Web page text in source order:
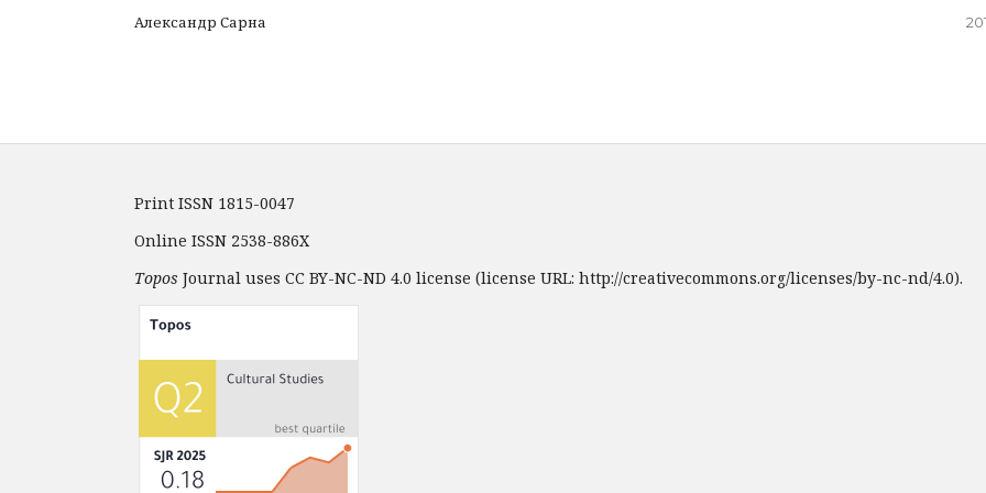
Александр Сарна
Print ISSN 1815-0047
Online ISSN 2538-886X
Topos Journal uses CC BY-NC-ND 4.0 license (license URL: http://creativecommons.org/licenses/by-nc-nd/4.0).